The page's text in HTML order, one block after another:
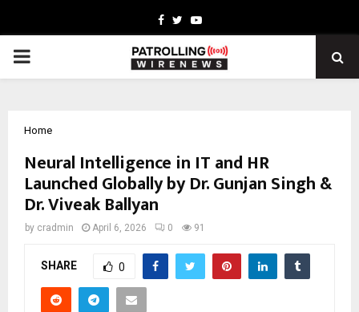
Facebook
TwitterYoutube
PRIMARY
Home
Neural Intelligence in IT and HR
Launched Globally by Dr. Gunjan Singh &
Dr. Viveak Ballyan
by cradmin April 6, 2026 0 91
SHARE 0